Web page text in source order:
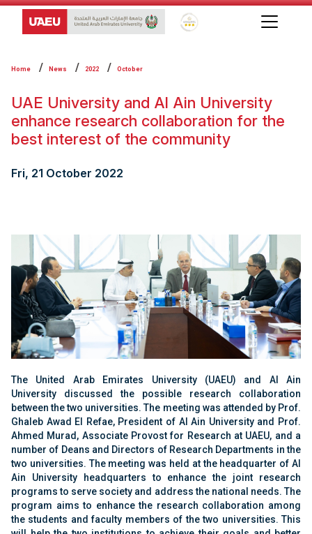
Global Star Rating System
Home News 2022 October
UAE University and Al Ain University
enhance research collaboration for the
best interest of the community
Fri, 21 October 2022
The United Arab Emirates University (UAEU) and Al Ain
University discussed the possible research collaboration
between the two universities. The meeting was attended by Prof.
Ghaleb Awad El Refae, President of Al Ain University and Prof.
Ahmed Murad, Associate Provost for Research at UAEU, and a
number of Deans and Directors of Research Departments in the
two universities. The meeting was held at the headquarter of Al
Ain University headquarters to enhance the joint research
programs to serve society and address the national needs. The
program aims to enhance the research collaboration among
the students and faculty members of the two universities. This